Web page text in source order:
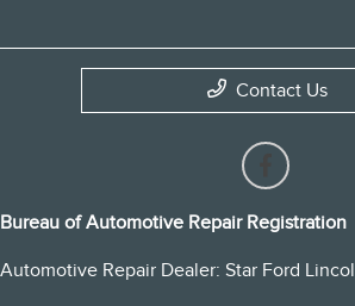
Contact Us
Bureau of Automotive Repair Registration
Automotive Repair Dealer: Star Ford